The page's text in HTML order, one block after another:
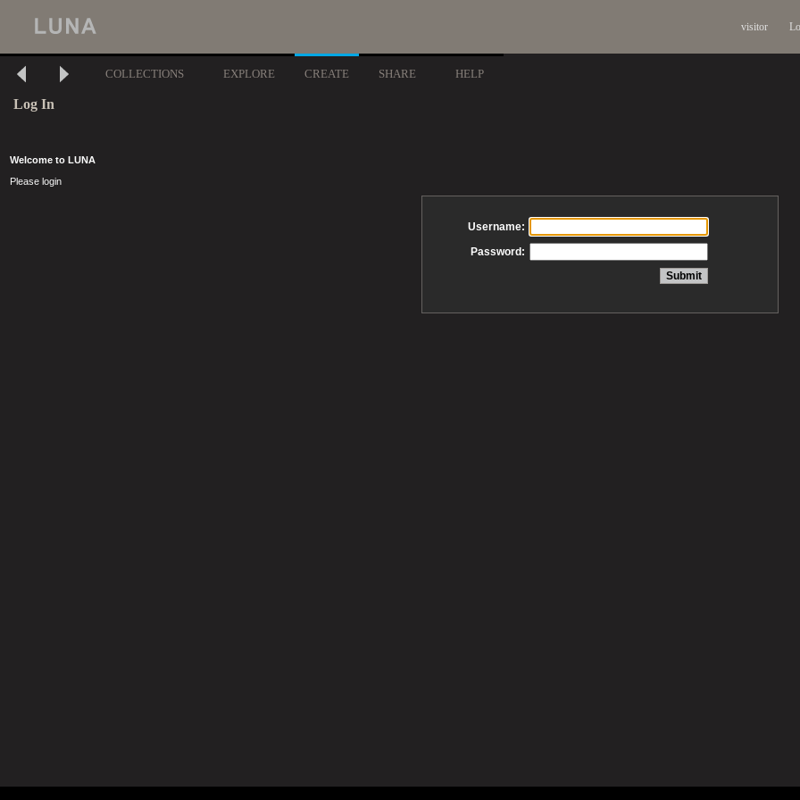
visitor
COLLECTIONS EXPLORE CREATE SHARE HELP
Log In
Welcome to LUNA
Please login
Username:
Password: